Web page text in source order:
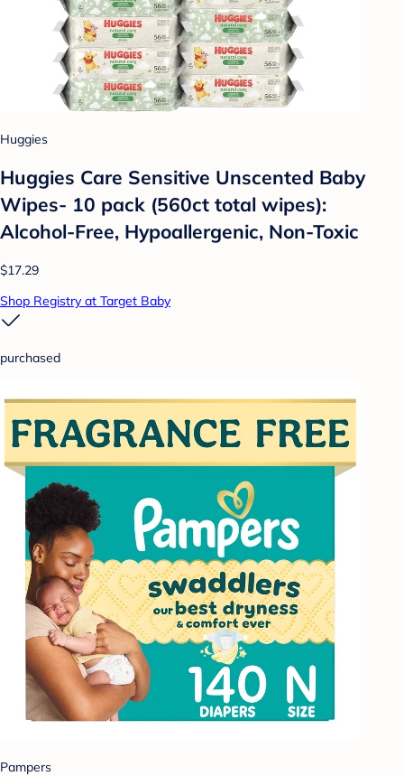
Huggies
Huggies Care Sensitive Unscented Baby
Wipes- 10 pack (560ct total wipes):
Alcohol-Free, Hypoallergenic, Non-Toxic
$17.29
Shop Registry at Target Baby
purchased
Pampers